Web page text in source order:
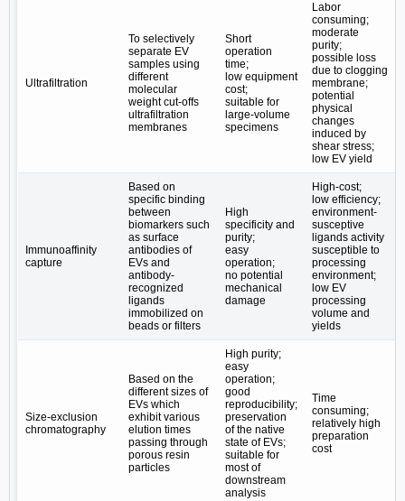
Ultrafiltration
To selectively
separate EV
samples using
different
molecular
weight cut-offs
ultrafiltration
membranes
Short
operation
time;
low equipment
cost;
suitable for
large-volume
specimens
Labor
consuming;
moderate
purity;
possible loss
due to clogging
membrane;
potential
physical
changes
induced by
shear stress;
low EV yield
Immunoaffinity
capture
Based on
specific binding
between
biomarkers such
as surface
antibodies of
EVs and
antibody-
recognized
ligands
immobilized on
beads or filters
High
specificity and
purity;
easy
operation;
no potential
mechanical
damage
High-cost;
low efficiency;
environment-
susceptive
ligands activity
susceptible to
processing
environment;
low EV
processing
volume and
yields
Size-exclusion
chromatography
Based on the
different sizes of
EVs which
exhibit various
elution times
passing through
porous resin
particles
High purity;
easy
operation;
good
reproducibility;
preservation
of the native
state of EVs;
suitable for
most of
downstream
analysis
Time
consuming;
relatively high
preparation
cost